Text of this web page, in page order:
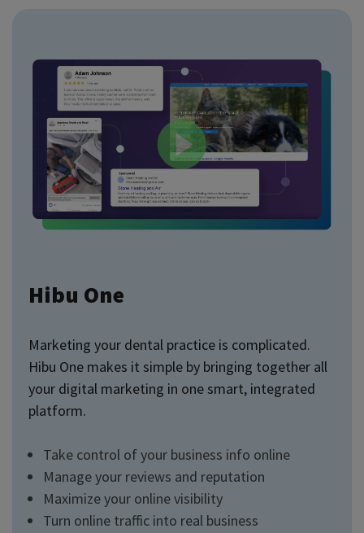
Hibu One
Marketing your dental practice is complicated.
Hibu One makes it simple by bringing together all
your digital marketing in one smart, integrated
platform.
Take control of your business info online
Manage your reviews and reputation
Maximize your online visibility
Turn online traffic into real business